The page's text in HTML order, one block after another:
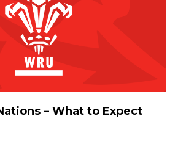
– What to Expect